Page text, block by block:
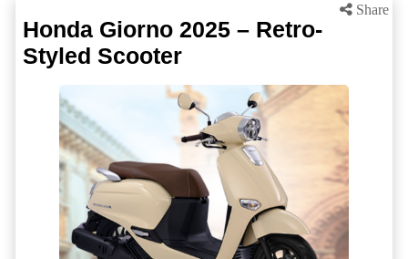
Share
Honda Giorno 2025 – Retro-
Styled Scooter